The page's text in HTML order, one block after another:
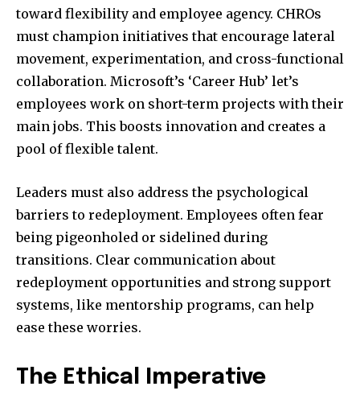
toward flexibility and employee agency. CHROs
must champion initiatives that encourage lateral
movement, experimentation, and cross-functional
collaboration. Microsoft’s ‘Career Hub’ let’s
employees work on short-term projects with their
main jobs. This boosts innovation and creates a
pool of flexible talent.
Leaders must also address the psychological
barriers to redeployment. Employees often fear
being pigeonholed or sidelined during
transitions. Clear communication about
redeployment opportunities and strong support
systems, like mentorship programs, can help
ease these worries.
The Ethical Imperative